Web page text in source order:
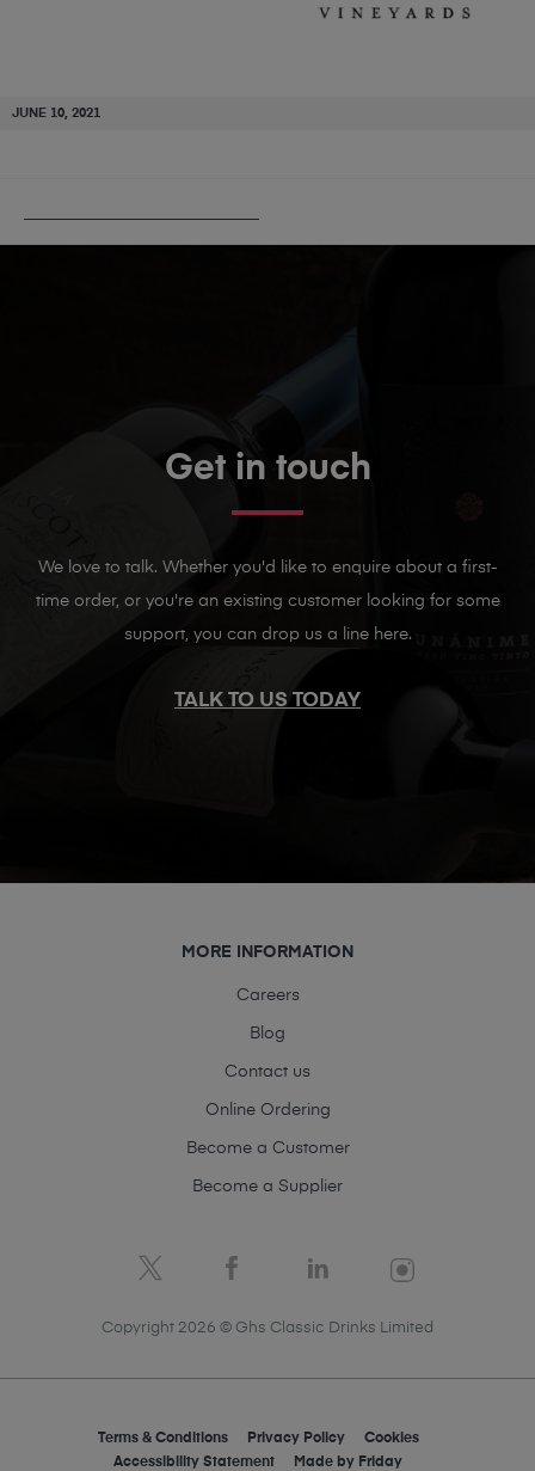
JUNE 10, 2021
Get in touch
We love to talk. Whether you'd like to enquire about a first-
time order, or you're an existing customer looking for some
support, you can drop us a line here.
TALK TO US TODAY
MORE INFORMATION
Careers
Blog
Contact us
Online Ordering
Become a Customer
Become a Supplier
Terms & Conditions Privacy Policy
Cookies
Accessibility Statement
Made by Friday
Copyright 2026 © Ghs Classic Drinks Limited